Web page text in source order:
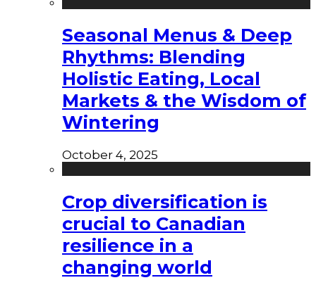
Seasonal Menus & Deep
Rhythms: Blending
Holistic Eating, Local
Markets & the Wisdom of
Wintering
October 4, 2025
Crop diversification is
crucial to Canadian
resilience in a
changing world